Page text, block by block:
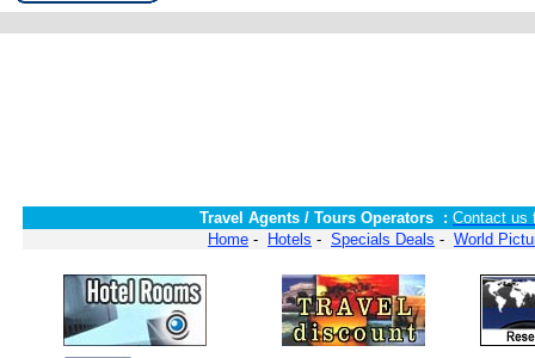
Travel Agents / Tours Operators : Contact us
Home - Hotels - Specials Deals - World